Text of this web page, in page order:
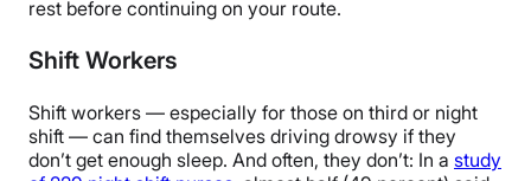
rest before continuing on your route.
Shift Workers
Shift workers — especially for those on third or night
shift — can find themselves driving drowsy if they
don’t get enough sleep. And often, they don’t: In a study